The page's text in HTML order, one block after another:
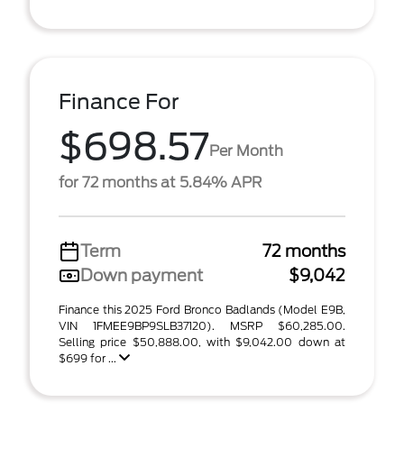
Finance For
$698.57Per Month
for 72 months at 5.84% APR
Term
72 months
Down payment
$9,042
Finance this 2025 Ford Bronco Badlands (Model E9B,
VIN 1FMEE9BP9SLB37120). MSRP $60,285.00.
Selling price $50,888.00, with $9,042.00 down at
$699 for ...